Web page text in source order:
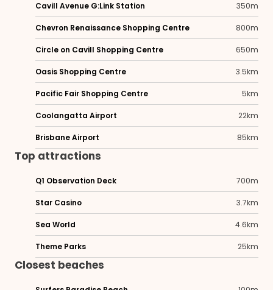
Cavill Avenue G:Link Station 350m
Chevron Renaissance Shopping Centre 800m
Circle on Cavill Shopping Centre 650m
Oasis Shopping Centre 3.5km
Pacific Fair Shopping Centre 5km
Coolangatta Airport 22km
Brisbane Airport 85km
Top attractions
Q1 Observation Deck 700m
Star Casino 3.7km
Sea World 4.6km
Theme Parks 25km
Closest beaches